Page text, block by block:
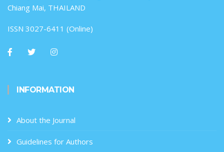
Chiang Mai, THAILAND
ISSN 3027-6411 (Online)
INFORMATION
About the Journal
Guidelines for Authors